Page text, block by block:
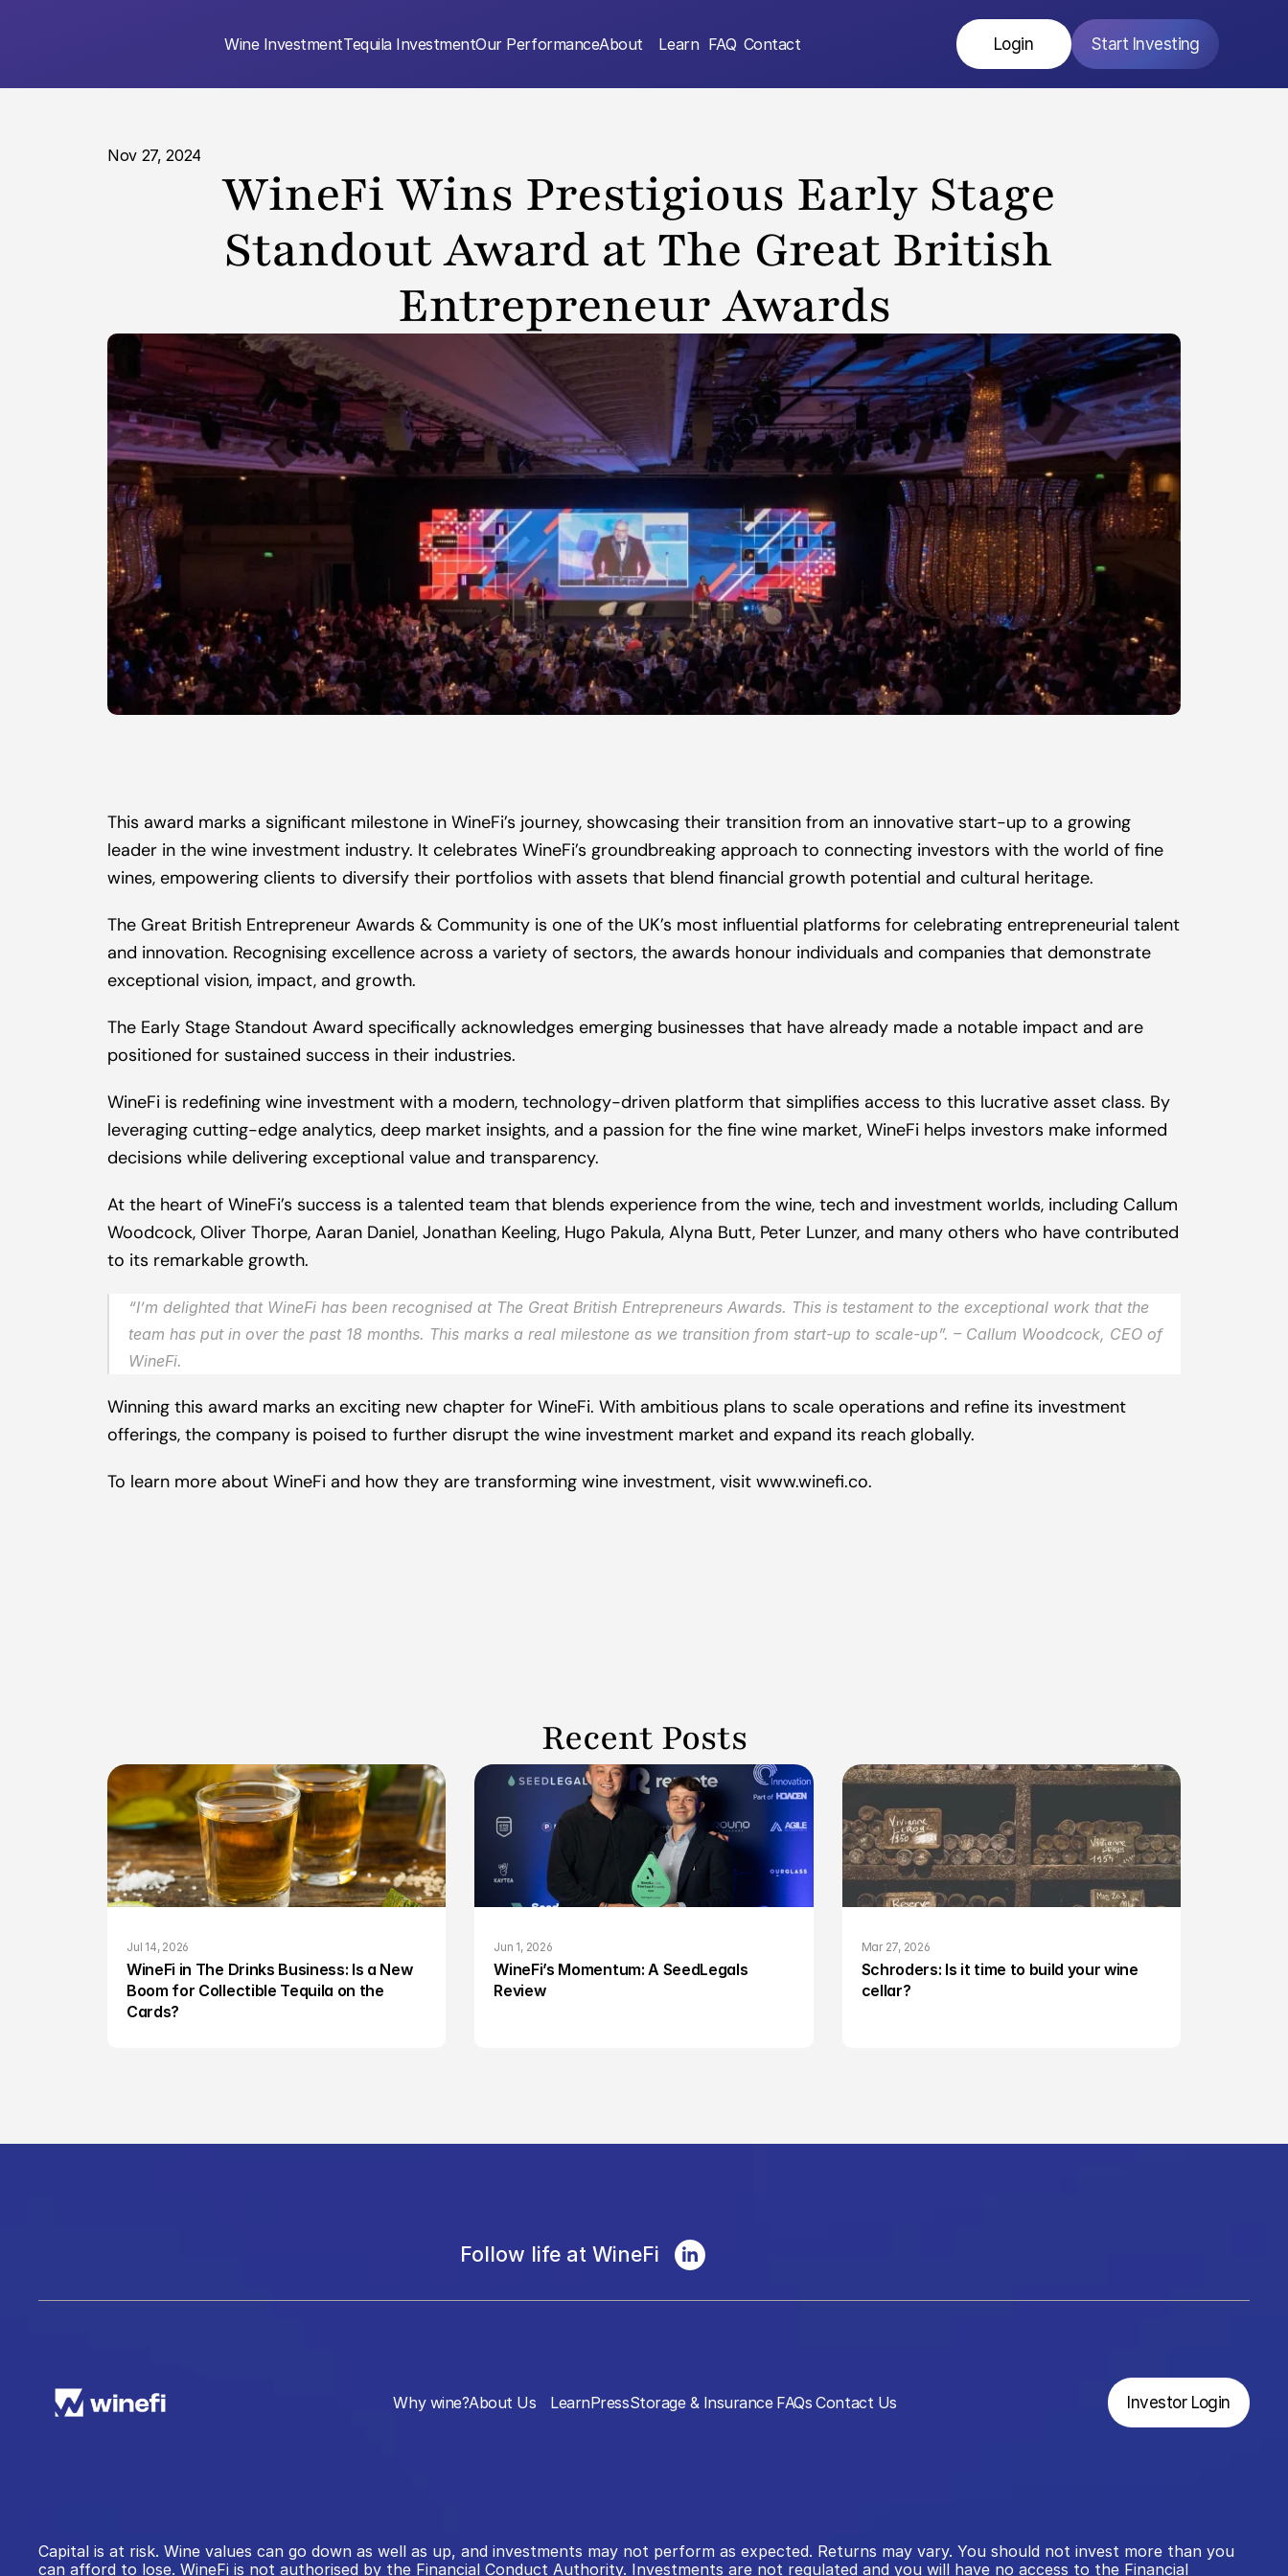
Tequila Investment
Wine Investment Our PerformanceAbout Learn FAQ Contact Login Start Investing
Nov 27, 2024
WineFi Wins Prestigious Early Stage
Standout Award at The Great British
Entrepreneur Awards
This award marks a significant milestone in WineFi’s journey, showcasing their transition from an innovative start-up to a growing
leader in the wine investment industry. It celebrates WineFi’s groundbreaking approach to connecting investors with the world of fine
wines, empowering clients to diversify their portfolios with assets that blend financial growth potential and cultural heritage.
The Great British Entrepreneur Awards & Community is one of the UK’s most influential platforms for celebrating entrepreneurial talent
and innovation. Recognising excellence across a variety of sectors, the awards honour individuals and companies that demonstrate
exceptional vision, impact, and growth.
The Early Stage Standout Award specifically acknowledges emerging businesses that have already made a notable impact and are
positioned for sustained success in their industries.
WineFi is redefining wine investment with a modern, technology-driven platform that simplifies access to this lucrative asset class. By
leveraging cutting-edge analytics, deep market insights, and a passion for the fine wine market, WineFi helps investors make informed
decisions while delivering exceptional value and transparency.
At the heart of WineFi’s success is a talented team that blends experience from the wine, tech and investment worlds, including Callum
Woodcock, Oliver Thorpe, Aaran Daniel, Jonathan Keeling, Hugo Pakula, Alyna Butt, Peter Lunzer, and many others who have contributed
to its remarkable growth.
“I’m delighted that WineFi has been recognised at The Great British Entrepreneurs Awards. This is testament to the exceptional work that the
team has put in over the past 18 months. This marks a real milestone as we transition from start-up to scale-up”. – Callum Woodcock, CEO of
WineFi.
Winning this award marks an exciting new chapter for WineFi. With ambitious plans to scale operations and refine its investment
offerings, the company is poised to further disrupt the wine investment market and expand its reach globally.
To learn more about WineFi and how they are transforming wine investment, visit www.winefi.co.
Recent Posts
Jul 14, 2026
WineFi in The Drinks Business: Is a New
Boom for Collectible Tequila on the
Cards?
Jun 1, 2026
WineFi’s Momentum: A SeedLegals
Review
Mar 27, 2026
Schroders: Is it time to build your wine
cellar?
Follow life at WineFi
Why wine?About Us LearnPressStorage & Insurance FAQs Contact Us Investor Login
Capital is at risk. Wine values can go down as well as up, and investments may not perform as expected. Returns may vary. You should not invest more than you
can afford to lose. WineFi is not authorised by the Financial Conduct Authority. Investments are not regulated and you will have no access to the Financial